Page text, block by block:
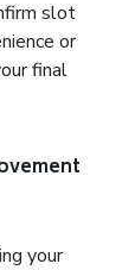
slot
or
final
your